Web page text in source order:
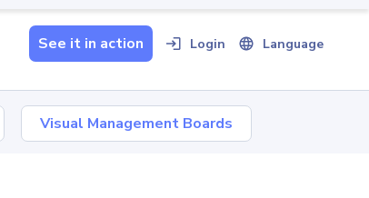
See it in action
Book a tailored demo
Watch a 5-minute video
Login Language
Visual Management Boards